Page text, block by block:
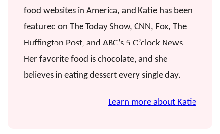
food websites in America, and Katie has been
featured on The Today Show, CNN, Fox, The
Huffington Post, and ABC’s 5 O’clock News.
Her favorite food is chocolate, and she
believes in eating dessert every single day.
Learn more about Katie